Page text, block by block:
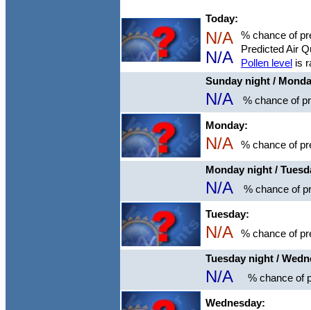
Today:
N/A
N/A
% chance of
Predicted Air
Pollen level is
Sunday night /
N/A % chance of
Monday:
N/A % chance of
Monday night /
N/A % chance of
Tuesday:
N/A % chance of
Tuesday night /
N/A % chance of
Wednesday: